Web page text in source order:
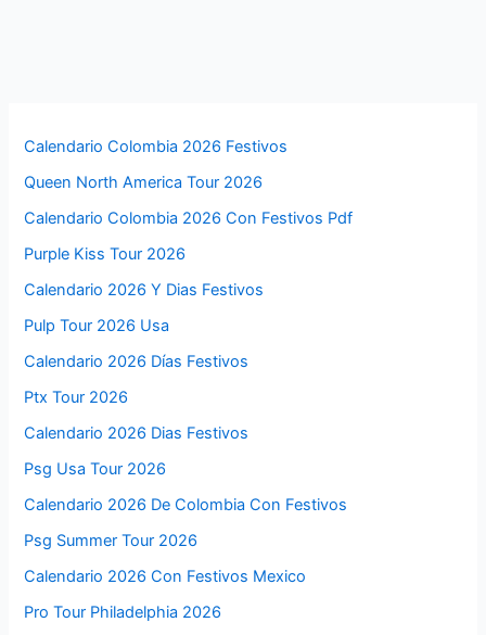
Calendario Colombia 2026 Festivos
Queen North America Tour 2026
Calendario Colombia 2026 Con Festivos Pdf
Purple Kiss Tour 2026
Calendario 2026 Y Dias Festivos
Pulp Tour 2026 Usa
Calendario 2026 Días Festivos
Ptx Tour 2026
Calendario 2026 Dias Festivos
Psg Usa Tour 2026
Calendario 2026 De Colombia Con Festivos
Psg Summer Tour 2026
Calendario 2026 Con Festivos Mexico
Pro Tour Philadelphia 2026